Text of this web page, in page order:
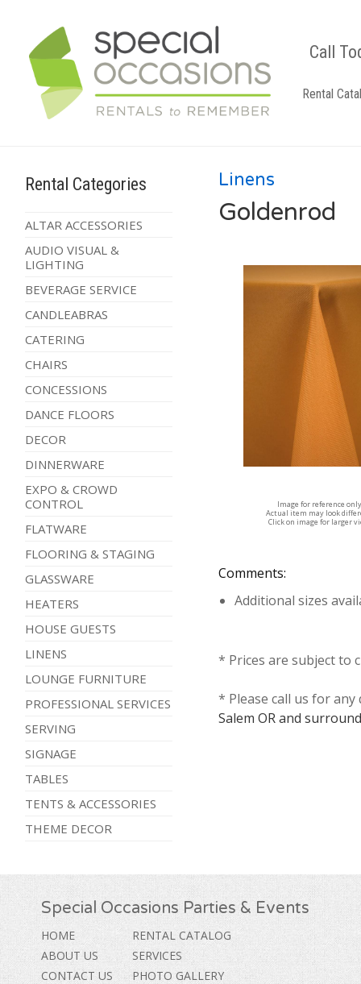
Call
Rental
Rental Categories
ALTAR ACCESSORIES
AUDIO VISUAL &
LIGHTING
BEVERAGE SERVICE
CANDLEABRAS
CATERING
CHAIRS
CONCESSIONS
DANCE FLOORS
DECOR
DINNERWARE
EXPO & CROWD
CONTROL
FLATWARE
FLOORING & STAGING
GLASSWARE
HEATERS
HOUSE GUESTS
LINENS
LOUNGE FURNITURE
PROFESSIONAL SERVICES
SERVING
SIGNAGE
TABLES
TENTS & ACCESSORIES
THEME DECOR
Linens
Goldenrod
Image for reference only
Actual item may look
Click on image for larger
Comments:
Additional sizes
* Prices are subject to
* Please call us for
Salem OR and
Special Occasions Parties & Events
HOME
ABOUT US
CONTACT US
RENTAL CATALOG
SERVICES
PHOTO GALLERY